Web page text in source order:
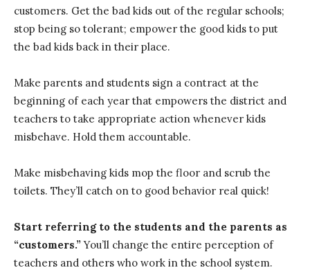
customers. Get the bad kids out of the regular schools;
stop being so tolerant; empower the good kids to put
the bad kids back in their place.
Make parents and students sign a contract at the
beginning of each year that empowers the district and
teachers to take appropriate action whenever kids
misbehave. Hold them accountable.
Make misbehaving kids mop the floor and scrub the
toilets. They’ll catch on to good behavior real quick!
Start referring to the students and the parents as
“customers.”You’ll change the entire perception of
teachers and others who work in the school system.